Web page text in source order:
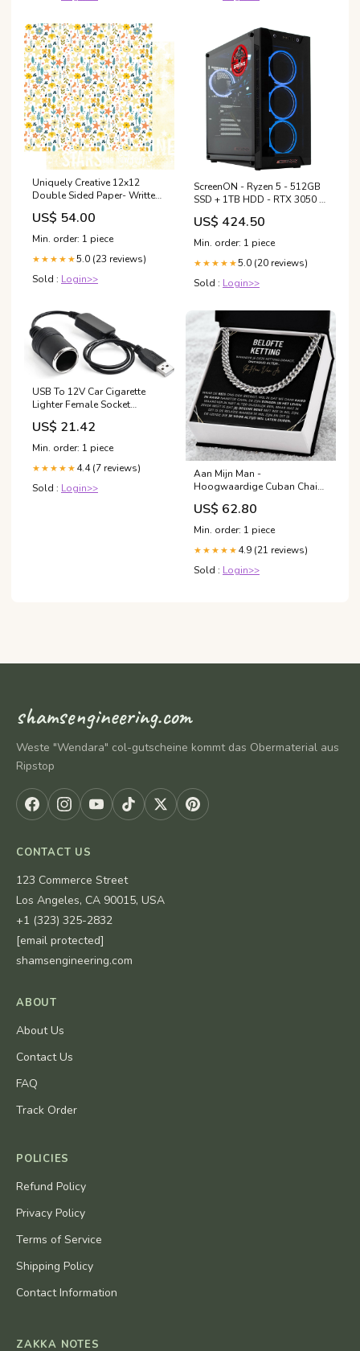
Uniquely Creative 12x12
Double Sided Paper- Written
in the Stars- Starlit Garden
paper trimmer
US$ 54.00
Min. order: 1 piece
★★★★★5.0 (23 reviews)
Sold : Login>>
ScreenON - Ryzen 5 - 512GB
SSD + 1TB HDD - RTX 3050 -
GamePC.X31597 Intel Core
i7-6700
US$ 424.50
Min. order: 1 piece
★★★★★5.0 (20 reviews)
Sold : Login>>
USB To 12V Car Cigarette
Lighter Female Socket
Converter Adapter Cable
Connector
US$ 21.42
Min. order: 1 piece
★★★★★ 4.4 (7 reviews)
Sold : Login>>
Aan Mijn Man -
Hoogwaardige Cuban Chain
Ketting 18K Verguld Kies je
stijl:18K Geelgoud
US$ 62.80
Min. order: 1 piece
★★★★★ 4.9 (21 reviews)
Sold : Login>>
shamsengineering.com
Weste "Wendara" col-gutscheine kommt das Obermaterial aus
Ripstop
CONTACT US
123 Commerce Street
Los Angeles, CA 90015, USA
+1 (323) 325-2832
[email protected]
shamsengineering.com
ABOUT
About Us
Contact Us
FAQ
Track Order
POLICIES
Refund Policy
Privacy Policy
Terms of Service
Shipping Policy
Contact Information
ZAKKA NOTES